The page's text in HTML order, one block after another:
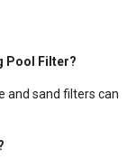
Pool Filter?
and sand filters can